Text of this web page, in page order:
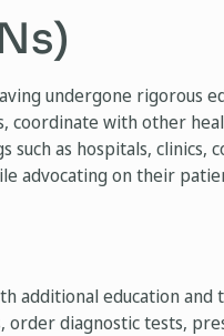
undergone rigorous
coordinate with other
as hospitals, clinics,
advocating on their
additional education
diagnostic tests,